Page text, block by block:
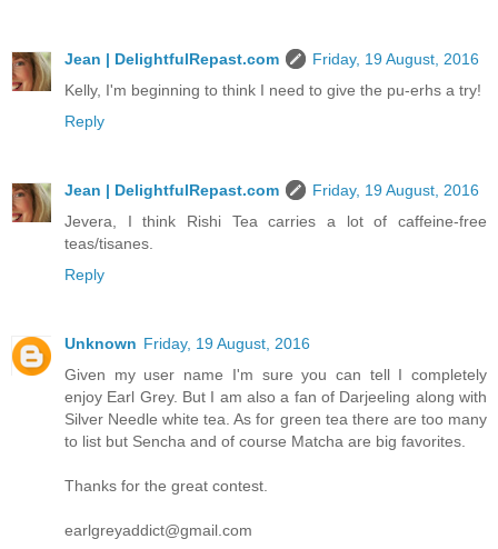
Jean | DelightfulRepast.com
Friday, 19 August, 2016
Kelly, I'm beginning to think I need to give the pu-erhs a try!
Reply
Jean | DelightfulRepast.com
Friday, 19 August, 2016
Jevera, I think Rishi Tea carries a lot of caffeine-free
teas/tisanes.
Reply
Unknown Friday, 19 August, 2016
Given my user name I'm sure you can tell I completely
enjoy Earl Grey. But I am also a fan of Darjeeling along with
Silver Needle white tea. As for green tea there are too many
to list but Sencha and of course Matcha are big favorites.
Thanks for the great contest.
earlgreyaddict@gmail.com